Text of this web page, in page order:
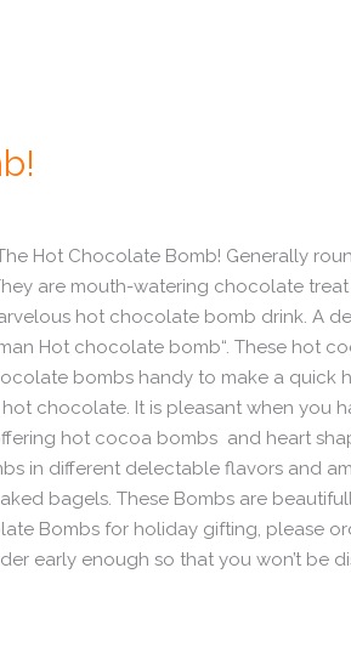
Hot Chocolate Bomb! Generally
are mouth-watering chocolate
hot chocolate bomb drink. A
Hot chocolate bomb“. These hot
bombs handy to make a
chocolate. It is pleasant when you
hot cocoa bombs and heart
in different delectable flavors and
bagels. These Bombs are
Bombs for holiday gifting, please
early enough so that you won’t be